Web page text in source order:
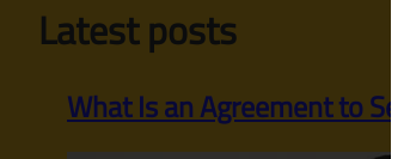
Latest posts
What Is an Agreement to